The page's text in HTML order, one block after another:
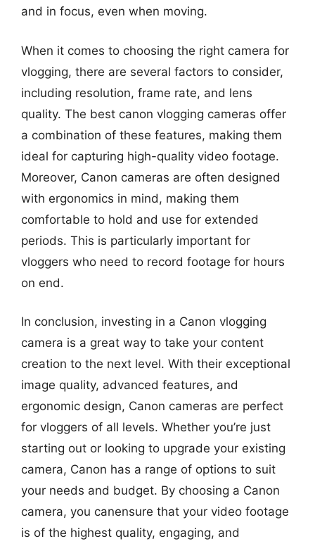
and in focus, even when moving.
When it comes to choosing the right camera for
vlogging, there are several factors to consider,
including resolution, frame rate, and lens
quality. The best canon vlogging cameras offer
a combination of these features, making them
ideal for capturing high-quality video footage.
Moreover, Canon cameras are often designed
with ergonomics in mind, making them
comfortable to hold and use for extended
periods. This is particularly important for
vloggers who need to record footage for hours
on end.
In conclusion, investing in a Canon vlogging
camera is a great way to take your content
creation to the next level. With their exceptional
image quality, advanced features, and
ergonomic design, Canon cameras are perfect
for vloggers of all levels. Whether you’re just
starting out or looking to upgrade your existing
camera, Canon has a range of options to suit
your needs and budget. By choosing a Canon
camera, you canensure that your video footage
is of the highest quality, engaging, and